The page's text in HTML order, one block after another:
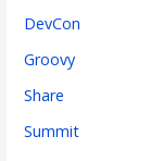
DevCon
Groovy
Share
Summit